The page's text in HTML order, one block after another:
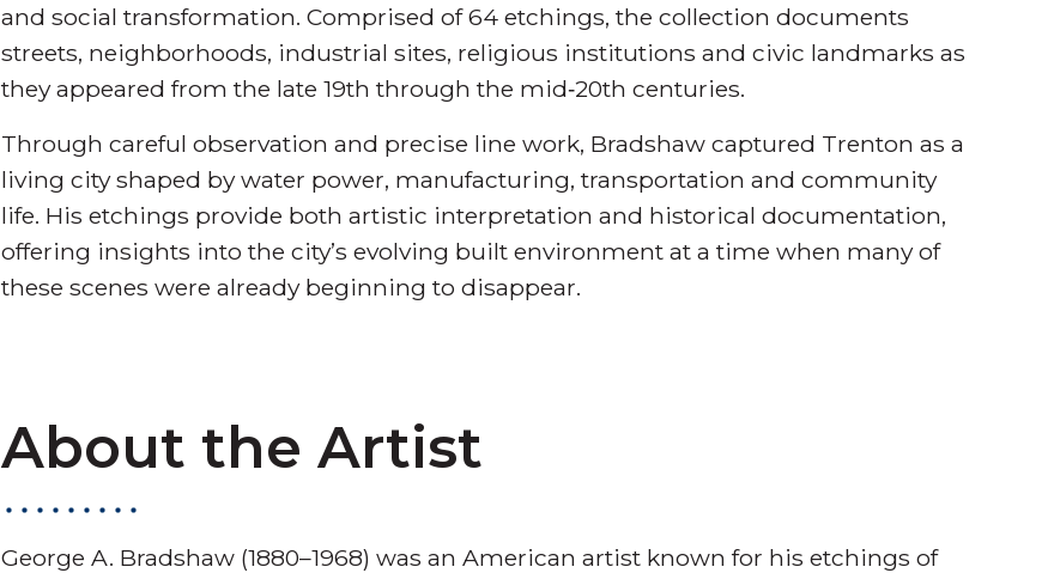
and social transformation. Comprised of 64 etchings, the collection documents
streets, neighborhoods, industrial sites, religious institutions and civic landmarks as
they appeared from the late 19th through the mid‑20th centuries.
Through careful observation and precise line work, Bradshaw captured Trenton as a
living city shaped by water power, manufacturing, transportation and community
life. His etchings provide both artistic interpretation and historical documentation,
offering insights into the city’s evolving built environment at a time when many of
these scenes were already beginning to disappear.
About the Artist
George A. Bradshaw (1880–1968) was an American artist known for his etchings of